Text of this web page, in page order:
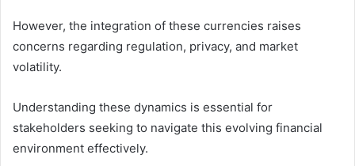
However, the integration of these currencies raises
concerns regarding regulation, privacy, and market
volatility.
Understanding these dynamics is essential for
stakeholders seeking to navigate this evolving financial
environment effectively.